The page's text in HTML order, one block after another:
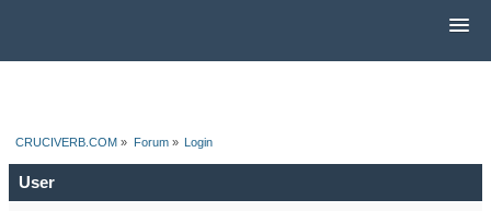
CRUCIVERB.COM » Forum» Login
User